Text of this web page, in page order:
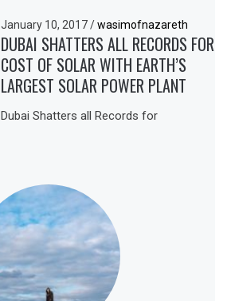
January 10, 2017/ wasimofnazareth
DUBAI SHATTERS ALL RECORDS FOR
COST OF SOLAR WITH EARTH’S
LARGEST SOLAR POWER PLANT
Dubai Shatters all Records for